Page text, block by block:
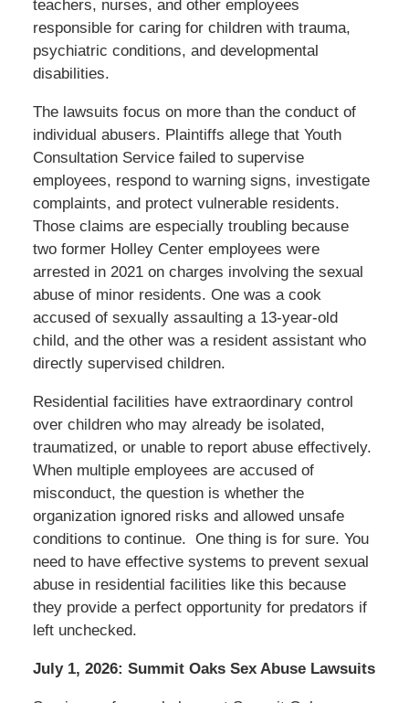
teachers, nurses, and other employees
responsible for caring for children with trauma,
psychiatric conditions, and developmental
disabilities.
The lawsuits focus on more than the conduct of
individual abusers. Plaintiffs allege that Youth
Consultation Service failed to supervise
employees, respond to warning signs, investigate
complaints, and protect vulnerable residents.
Those claims are especially troubling because
two former Holley Center employees were
arrested in 2021 on charges involving the sexual
abuse of minor residents. One was a cook
accused of sexually assaulting a 13-year-old
child, and the other was a resident assistant who
directly supervised children.
Residential facilities have extraordinary control
over children who may already be isolated,
traumatized, or unable to report abuse effectively.
When multiple employees are accused of
misconduct, the question is whether the
organization ignored risks and allowed unsafe
conditions to continue. One thing is for sure. You
need to have effective systems to prevent sexual
abuse in residential facilities like this because
they provide a perfect opportunity for predators if
left unchecked.
July 1, 2026: Summit Oaks Sex Abuse Lawsuits